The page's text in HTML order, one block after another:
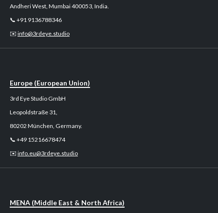
Andheri West, Mumbai 400053, India.
📞 +91 9136788346
✉️ info@3rdeye.studio
Europe (European Union)
3rd Eye Studio GmbH
Leopoldstraße 31,
80202 München, Germany.
📞 +49 15216678474
✉️ info.eu@3rdeye.studio
MENA (Middle East & North Africa)